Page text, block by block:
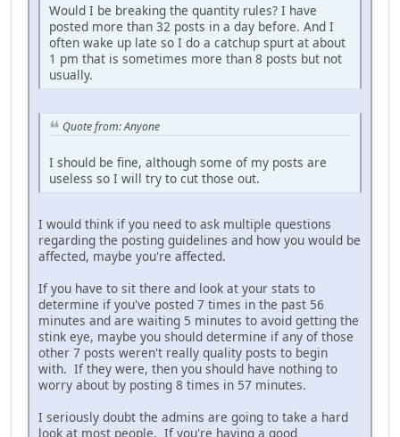
Would I be breaking the quantity rules? I have
posted more than 32 posts in a day before. And I
often wake up late so I do a catchup spurt at about
1 pm that is sometimes more than 8 posts but not
usually.
Quote from: Anyone
I should be fine, although some of my posts are
useless so I will try to cut those out.
I would think if you need to ask multiple questions
regarding the posting guidelines and how you would be
affected, maybe you're affected.
If you have to sit there and look at your stats to
determine if you've posted 7 times in the past 56
minutes and are waiting 5 minutes to avoid getting the
stink eye, maybe you should determine if any of those
other 7 posts weren't really quality posts to begin
with. If they were, then you should have nothing to
worry about by posting 8 times in 57 minutes.
I seriously doubt the admins are going to take a hard
look at most people. If you're having a good